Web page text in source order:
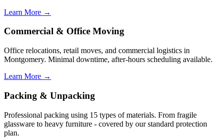
Learn More →
Commercial & Office Moving
Office relocations, retail moves, and commercial logistics in
Montgomery. Minimal downtime, after-hours scheduling available.
Learn More →
Packing & Unpacking
Professional packing using 15 types of materials. From fragile
glassware to heavy furniture - covered by our standard protection
plan.